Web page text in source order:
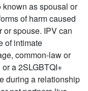
known as spousal or
of harm caused
or spouse. IPV can
of intimate
common-law or
a 2SLGBTQI+
during a relationship